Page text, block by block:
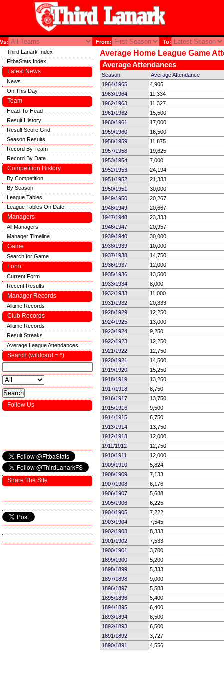
Vs: From: To:
Average Home League Game
Average Attendances
Season
Average Attendance
1964/1965
4,906
1963/1964
11,334
1962/1963
11,327
1961/1962
15,500
1960/1961
17,000
1959/1960
16,500
1958/1959
11,875
1957/1958
19,625
1953/1954
7,000
1952/1953
24,194
1951/1952
21,333
1950/1951
30,000
1949/1950
20,267
1948/1949
20,667
1947/1948
23,333
1946/1947
20,957
1939/1940
30,000
1938/1939
10,000
1937/1938
14,750
1936/1937
12,000
1935/1936
13,500
1933/1934
8,000
1932/1933
11,000
1931/1932
20,333
1928/1929
12,250
1924/1925
13,000
1923/1924
9,250
1922/1923
12,250
1921/1922
12,750
1920/1921
14,500
1919/1920
15,250
1918/1919
13,250
1917/1918
8,750
1916/1917
13,750
1915/1916
9,500
1914/1915
6,750
1913/1914
13,750
1912/1913
12,000
1911/1912
12,750
1910/1911
12,000
1909/1910
5,824
1908/1909
7,133
1907/1908
6,176
1906/1907
5,688
1905/1906
6,225
1904/1905
7,222
1903/1904
7,545
1902/1903
8,333
1901/1902
7,533
1900/1901
3,700
1899/1900
5,200
1898/1899
5,333
1897/1898
9,000
1896/1897
5,583
1895/1896
5,400
1894/1895
6,400
1893/1894
6,500
1892/1893
6,500
1891/1892
3,727
1890/1891
4,556
Third Lanark Index
FitbaStats Index
Latest News
News
On This Day
Team
Head-To-Head
Result History
Result Score Grid
Season Results
Record By Team
Record By Date
Competition History
By Competition
By Season
League Tables
League Tables On Date
Managers
All Managers
Manager Timeline
Game
Search for Game
Form
Current Form
Recent Results
Manager Records
Alltime Records
Club Records
Alltime Records
Result Streaks
Average League Attendances
Search (wildcard = *)
Follow Us
Share The Site